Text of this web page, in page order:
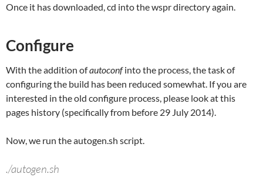
Once it has downloaded, cd into the wspr directory again.
Configure
With the addition ofautoconfinto the process, the task of
configuring the build has been reduced somewhat. If you are
interested in the old configure process, please look at this
pages history (specifically from before 29 July 2014).
Now, we run the autogen.sh script.
./autogen.sh